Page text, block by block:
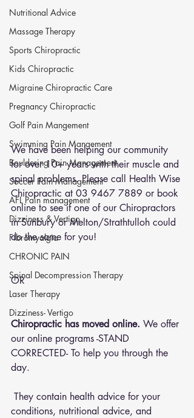
Nutritional Advice
Massage Therapy
Sports Chiropractic
Kids Chiropractic
Migraine Chiropractic Care
Pregnancy Chiropractic
Golf Pain Mangement
Swimming Pain Mangement
Bouldering Pain Management
Soccer Pain Management
AFL Pain management
Dizziness & Vertigo
Fibromyalgia
CHRONIC PAIN
Spinal Decompression Therapy
Laser Therapy
Dizziness- Vertigo
We have been helping our community
for over 10+ years with their muscle and
spinal problems. Please call Health Wise
Chiropractic at 03 9467 7889 or book
online to see if one of our Chiropractors
in Sunbury or Melton/Strathtulloh could
do the same for you!
OR
Chiropractic has moved online. We offer
our online programs -STAND
CORRECTED- To help you through the
day.
conditions, nutritional advice, and